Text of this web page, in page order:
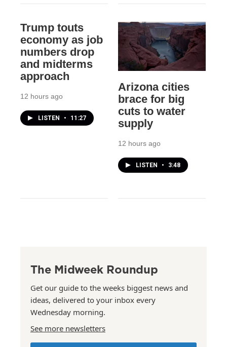
Trump touts
economy as job
numbers drop
and midterms
approach
12 hours ago
LISTEN • 11:27
Arizona cities
brace for big
cuts to water
supply
12 hours ago
LISTEN • 3:48
The Midweek Roundup
Get our guide to the weeks biggest news and
ideas, delivered to your inbox every
Wednesday morning.
See more newsletters